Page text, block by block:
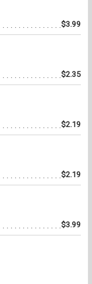
$3.99
$2.35
$2.19
$2.19
$3.99